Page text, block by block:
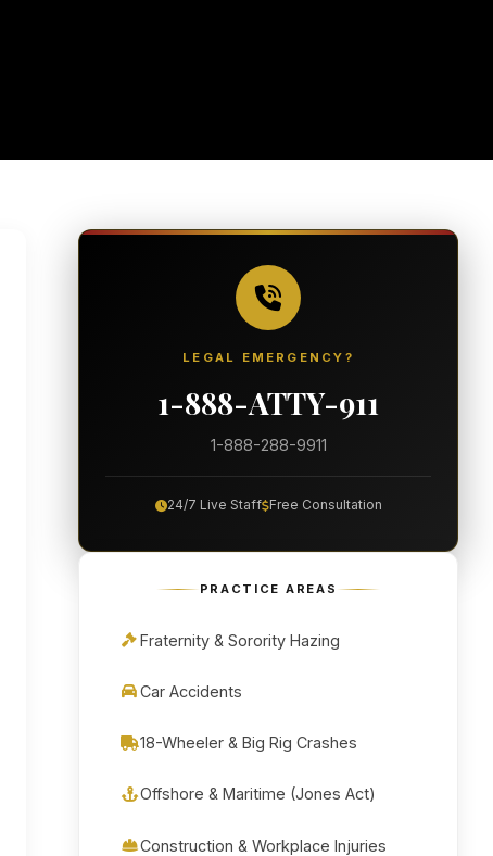
LEGAL EMERGENCY?
1-888-ATTY-911
1-888-288-9911
24/7 Live Staff Free Consultation
PRACTICE AREAS
Fraternity & Sorority Hazing
Car Accidents
18-Wheeler & Big Rig Crashes
Offshore & Maritime (Jones Act)
Construction & Workplace Injuries